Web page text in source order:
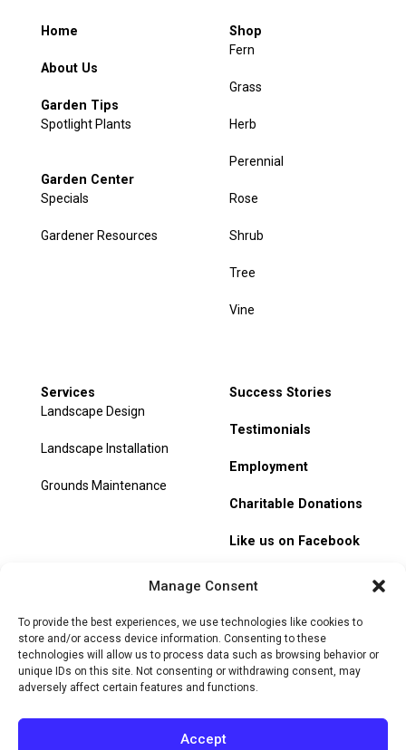
Manage Consent
To provide the best experiences, we use technologies like cookies to
store and/or access device information. Consenting to these
technologies will allow us to process data such as browsing behavior or
unique IDs on this site. Not consenting or withdrawing consent, may
adversely affect certain features and functions.
Accept
Home
About Us
Garden Tips
Spotlight Plants
Garden Center
Specials
Gardener Resources
Shop
Fern
Grass
Herb
Perennial
Rose
Shrub
Tree
Vine
Services
Landscape Design
Landscape Installation
Grounds Maintenance
Success Stories
Testimonials
Employment
Charitable Donations
Like us on Facebook
Track Order
Policy
Terms of Service Cookie Policy Do Not Sell or Share